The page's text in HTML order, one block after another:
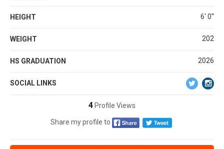
HEIGHT 6' 0''
WEIGHT 202
HS GRADUATION 2026
SOCIAL LINKS
4 Profile Views
Share my profile to